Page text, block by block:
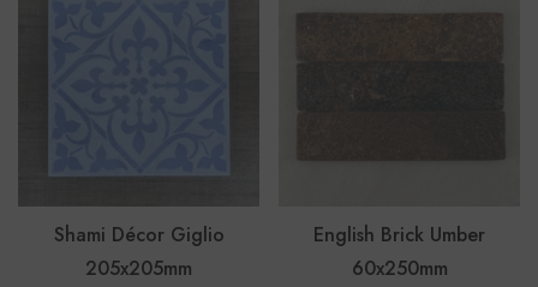
Shami Décor Giglio
205x205mm
English Brick Umber
60x250mm